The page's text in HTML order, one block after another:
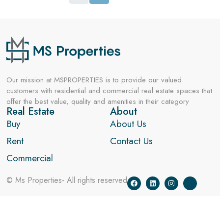
Our mission at MSPROPERTIES is to provide our valued
customers with residential and commercial real estate spaces that
offer the best value, quality and amenities in their category
Real Estate
Buy
Rent
Commercial
About
About Us
Contact Us
© Ms Properties- All rights reserved